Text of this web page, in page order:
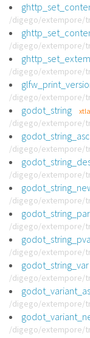
/digego/extempore/
/digego/extempore/
/digego/extempore/
/digego/extempore/
godot_string
/digego/extempore/
/digego/extempore/
/digego/extempore/
/digego/extempore/
/digego/extempore/
/digego/extempore/
godot_string_var
/digego/extempore/
/digego/extempore/
/digego/extempore/